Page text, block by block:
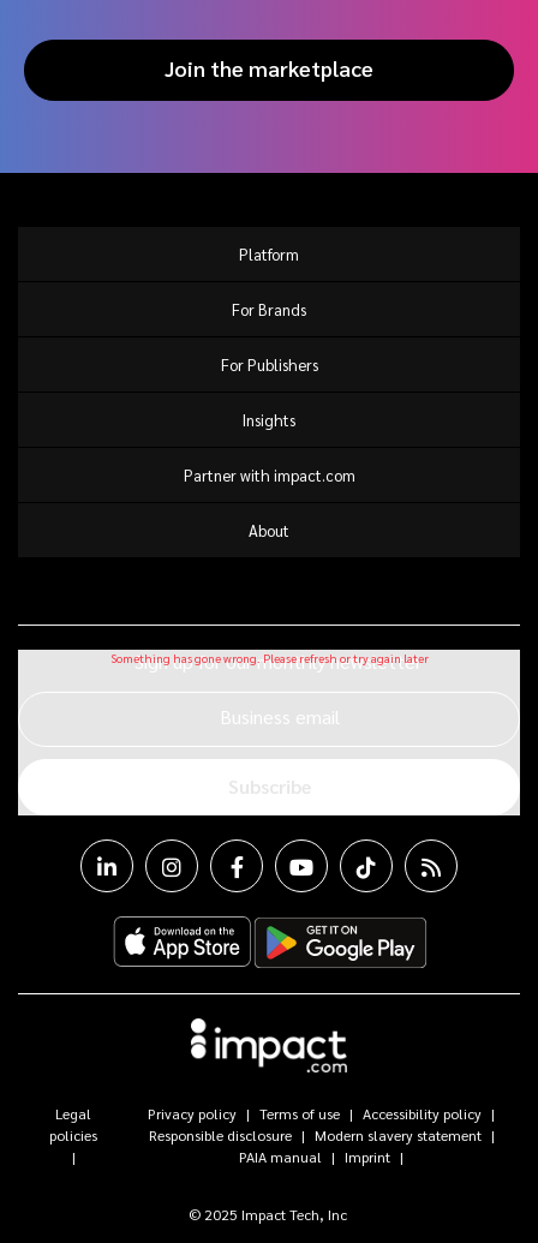
Join the marketplace
Platform
For Brands
For Publishers
Insights
Partner with impact.com
About
Sign up for our monthly newsletter
Business email
Subscribe
© 2025 Impact Tech, Inc
Legal
policies
Privacy policy Terms of use
Accessibility policy
Responsible disclosure
Modern slavery statement
PAIA manual
Imprint